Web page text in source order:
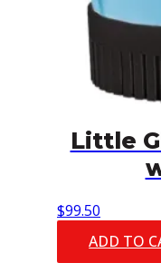
Little
$99.50
ADD TO